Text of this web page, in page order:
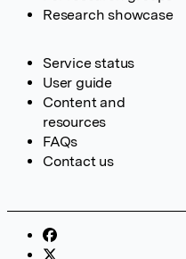
Research showcase
Service status
User guide
Content and
resources
FAQs
Contact us